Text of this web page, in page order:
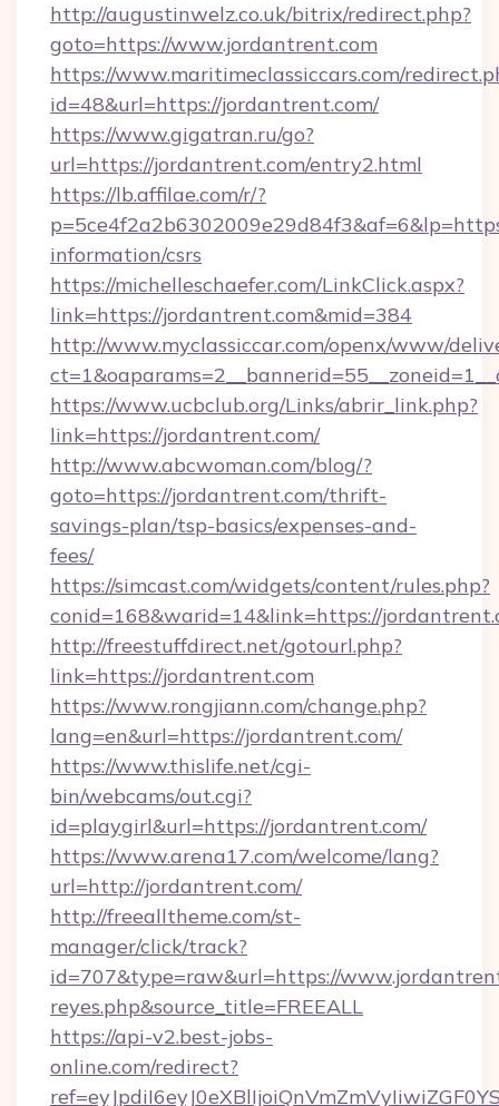
http://augustinwelz.co.uk/bitrix/redirect.php?
goto=https://www.jordantrent.com
https://www.maritimeclassiccars.com/
id=48&url=https://jordantrent.com/
https://www.gigatran.ru/go?
url=https://jordantrent.com/entry2.html
https://lb.affilae.com/r/?
information/csrs
https://michelleschaefer.com/LinkClick.aspx?
link=https://jordantrent.com&mid=384
http://www.myclassiccar.com/openx/www/
https://www.ucbclub.org/Links/abrir_link.php?
link=https://jordantrent.com/
http://www.abcwoman.com/blog/?
goto=https://jordantrent.com/thrift-
savings-plan/tsp-basics/expenses-and-
fees/
https://simcast.com/widgets/content/rules.php?
conid=168&warid=14&link=https://
http://freestuffdirect.net/gotourl.php?
link=https://jordantrent.com
https://www.rongjiann.com/change.php?
lang=en&url=https://jordantrent.com/
https://www.thislife.net/cgi-
bin/webcams/out.cgi?
id=playgirl&url=https://jordantrent.com/
https://www.arena17.com/welcome/lang?
url=http://jordantrent.com/
http://freealltheme.com/st-
manager/click/track?
id=707&type=raw&url=https://
reyes.php&source_title=FREEALL
https://api-v2.best-jobs-
online.com/redirect?